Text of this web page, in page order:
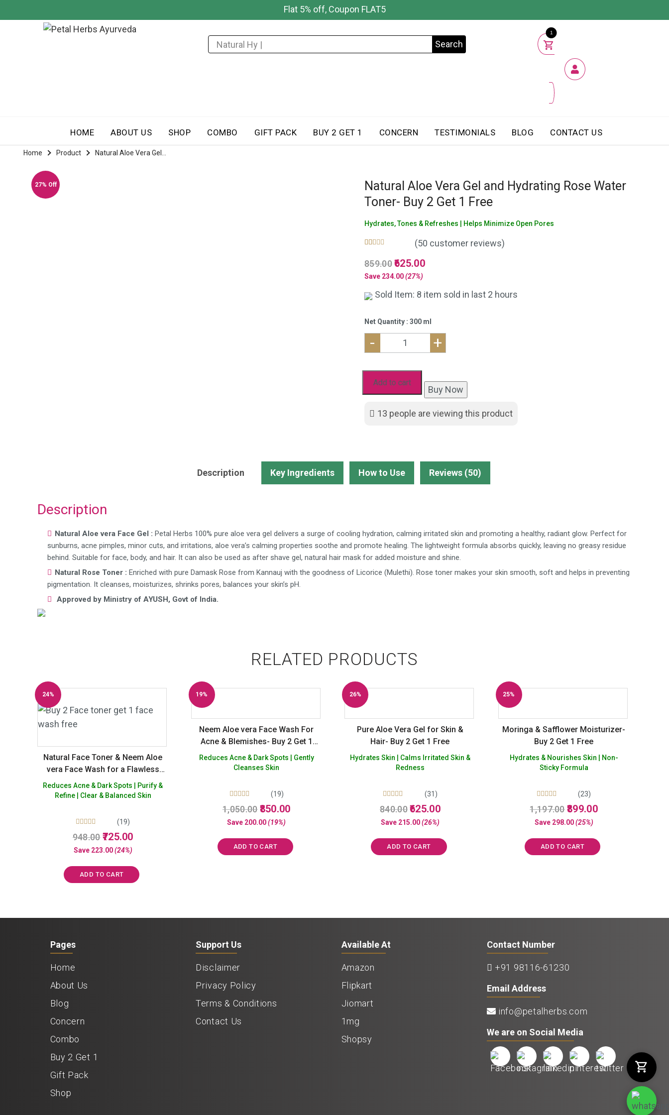
Flat 5% off, Coupon FLAT5
Search
1
HOME ABOUT US SHOP COMBO GIFT PACK BUY 2 GET 1 CONCERN TESTIMONIALS BLOG CONTACT US
Home Product Natural Aloe Vera Gel...
27% Off
Natural Aloe Vera Gel and Hydrating Rose Water
Toner- Buy 2 Get 1 Free
Hydrates, Tones & Refreshes | Helps Minimize Open Pores
5.00
out of 5
based on
ratings
(50 customer reviews)
859.00Original
price
was:
625.00Current
is:
Save 234.00 (27%)
Sold Item: 8 item sold in last 2 hours
Net Quantity : 300 ml
13 people are viewing this product
-
Vera
Hydrating
Toner-
Buy
Free
quantity
+
Add to cart
Buy Now
Description Key Ingredients How to Use Reviews (50)
Description
Natural Aloe vera Face Gel : Petal Herbs 100% pure aloe vera gel delivers a surge of cooling hydration, calming irritated skin and promoting a healthy, radiant glow. Perfect for
sunburns, acne pimples, minor cuts, and irritations, aloe vera’s calming properties soothe and promote healing. The lightweight formula absorbs quickly, leaving no greasy residue
behind. Suitable for face, body, and hair. It can also be used as after shave gel, natural hair mask for added moisture and shine.
Natural Rose Toner : Enriched with pure Damask Rose from Kannauj with the goodness of Licorice (Mulethi). Rose toner makes your skin smooth, soft and helps in preventing
pigmentation. It cleanses, moisturizes, shrinks pores, balances your skin’s pH.
Approved by Ministry of AYUSH, Govt of India.
RELATED PRODUCTS
24%
Natural Face Toner & Neem Aloe
vera Face Wash for a Flawless
skin – Buy 2 Get 1 Free
Reduces Acne & Dark Spots | Purify &
Refine | Clear & Balanced Skin
Rated
5.00
out of 5
(19)
948.00 Original
price
₹948.00.
725.00Current
₹725.00.
Save 223.00 (24%)
ADD TO CART
19%
Neem Aloe vera Face Wash For
Acne & Blemishes- Buy 2 Get 1
Free
Reduces Acne & Dark Spots | Gently
Cleanses Skin
Rated
5.00
out of 5
(19)
1,050.00 Original
price
₹1,050.00.
850.00Current
₹850.00.
Save 200.00 (19%)
ADD TO CART
26%
Pure Aloe Vera Gel for Skin &
Hair- Buy 2 Get 1 Free
Hydrates Skin | Calms Irritated Skin &
Redness
Rated
5.00
out of 5
(31)
840.00 Original
price
₹840.00.
625.00Current
₹625.00.
Save 215.00(26%)
ADD TO CART
25%
Moringa & Safflower Moisturizer-
Buy 2 Get 1 Free
Hydrates & Nourishes Skin | Non-
Sticky Formula
Rated
5.00
out of 5
(23)
1,197.00 Original
price
₹1,197.00.
899.00Current
₹899.00.
Save 298.00 (25%)
ADD TO CART
Pages
Home
About Us
Blog
Concern
Combo
Buy 2 Get 1
Gift Pack
Shop
Support Us
Disclaimer
Privacy Policy
Terms & Conditions
Contact Us
Available At
Amazon
Flipkart
Jiomart
1mg
Shopsy
Contact Number
+91 98116-61230
Email Address
info@petalherbs.com
We are on Social Media